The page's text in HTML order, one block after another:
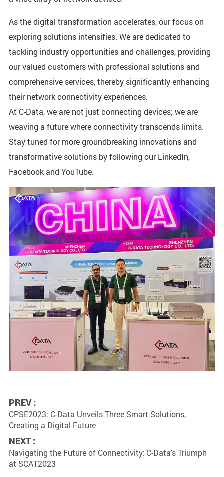
As the digital transformation accelerates, our focus on
exploring solutions intensifies. We are dedicated to
tackling industry opportunities and challenges, providing
our valued customers with professional solutions and
comprehensive services, thereby significantly enhancing
their network connectivity experiences.
At C-Data, we are not just connecting devices; we are
weaving a future where connectivity transcends limits.
Stay tuned for more groundbreaking innovations and
transformative solutions by following our LinkedIn,
Facebook and YouTube.
PREV :
CPSE2023: C-Data Unveils Three Smart Solutions,
Creating a Digital Future
NEXT :
Navigating the Future of Connectivity: C-Data's Triumph
at SCAT2023